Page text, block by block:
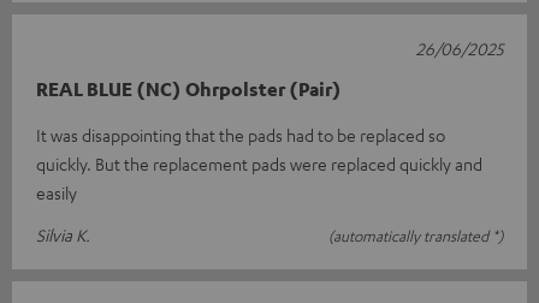
REAL BLUE (NC) Ohrpolster (Pair)
It was disappointing that the pads had to be replaced so
quickly. But the replacement pads were replaced quickly and
easily
Silvia K.
(automatically translated *)
26/06/2025